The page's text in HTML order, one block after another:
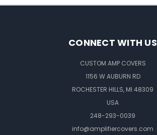
CONNECT WITH US
CUSTOM AMP COVERS
1156 W AUBURN RD
ROCHESTER HILLS, MI 48309
USA
248-293-0039
info@amplifiercovers.com